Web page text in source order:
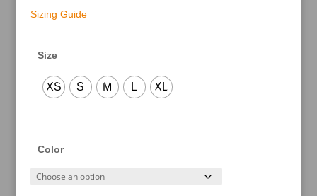
Sizing Guide
Size
XS S M L XL
Color